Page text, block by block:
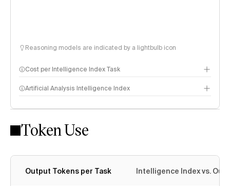
Reasoning models are indicated by a lightbulb icon
Cost per Intelligence Index Task
Artificial Analysis Intelligence Index
Intelligence Index methodology
Token Use
Output Tokens per Task Intelligence Index vs.